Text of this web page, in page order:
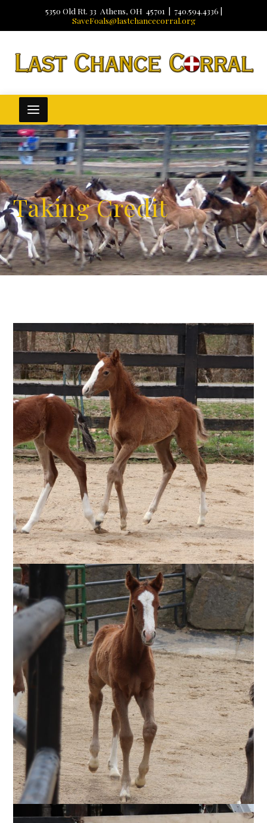
5350 Old Rt. 33 Athens, OH 45701 | 740.594.4336 |
SaveFoals@lastchancecorral.org
Taking Credit